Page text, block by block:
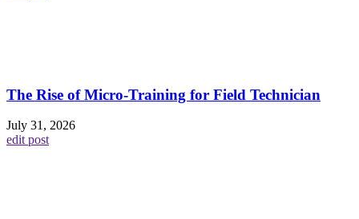
The Rise of Micro-Training for Field Technician
July 31, 2026
edit post